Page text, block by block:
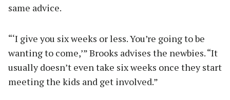
same advice.
“‘I give you six weeks or less. You’re going to be
wanting to come,’” Brooks advises the newbies. “It
usually doesn’t even take six weeks once they start
meeting the kids and get involved.”